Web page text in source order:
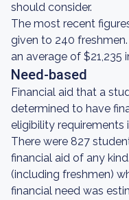
should consider.
The most recent
given to 240
an average of $21,235
Need-based
Financial aid that a
determined to have
eligibility requirements
There were 827
financial aid of any
(including freshmen)
financial need was